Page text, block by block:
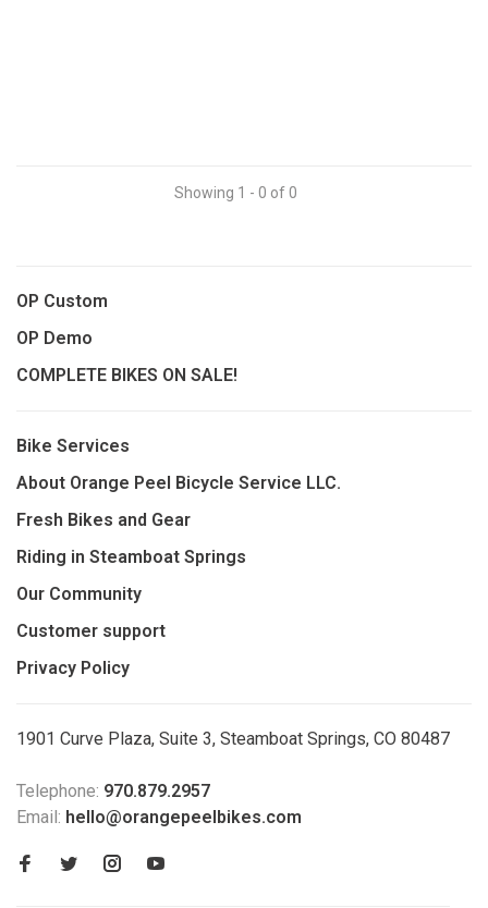
Showing 1 - 0 of 0
OP Custom
OP Demo
COMPLETE BIKES ON SALE!
Bike Services
About Orange Peel Bicycle Service LLC.
Fresh Bikes and Gear
Riding in Steamboat Springs
Our Community
Customer support
Privacy Policy
1901 Curve Plaza, Suite 3, Steamboat Springs, CO 80487
Telephone: 970.879.2957
Email: hello@orangepeelbikes.com